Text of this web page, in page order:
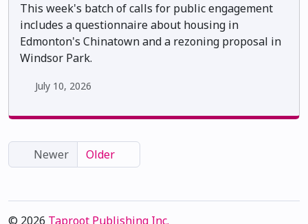
This week's batch of calls for public engagement
includes a questionnaire about housing in
Edmonton's Chinatown and a rezoning proposal in
Windsor Park.
July 10, 2026
Newer Older
© 2026 Taproot Publishing Inc.